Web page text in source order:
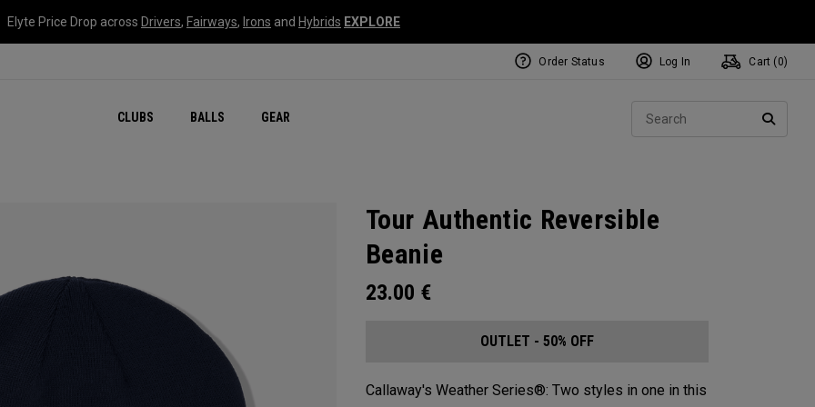
Elyte Price Drop across Drivers, Fairways, Irons and Hybrids EXPLORE
CLUBS BALLS GEAR
Order Status Log In Cart ( 0)
Tour Authentic Reversible
Beanie​
23.00 €
OUTLET - 50% OFF
Callaway's Weather Series®: Two styles in one in this